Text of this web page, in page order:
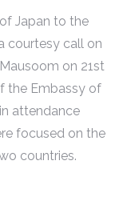
Japan to the
courtesy call on
on 21st
the Embassy of
attendance
focused on the
countries.